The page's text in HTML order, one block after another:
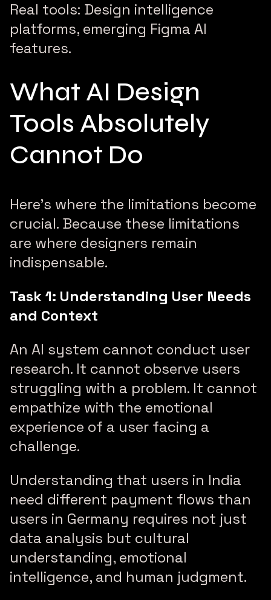
Real tools: Design intelligence
platforms, emerging Figma AI
features.
What AI Design
Tools Absolutely
Cannot Do
Here’s where the limitations become
crucial. Because these limitations
are where designers remain
indispensable.
Task 1: Understanding User Needs
and Context
An AI system cannot conduct user
research. It cannot observe users
struggling with a problem. It cannot
empathize with the emotional
experience of a user facing a
challenge.
Understanding that users in India
need different payment flows than
users in Germany requires not just
data analysis but cultural
understanding, emotional
intelligence, and human judgment.